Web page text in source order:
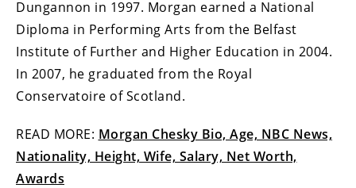
Dungannon in 1997. Morgan earned a National
Diploma in Performing Arts from the Belfast
Institute of Further and Higher Education in 2004.
In 2007, he graduated from the Royal
Conservatoire of Scotland.
READ MORE: Morgan Chesky Bio, Age, NBC News,
Nationality, Height, Wife, Salary, Net Worth,
Awards